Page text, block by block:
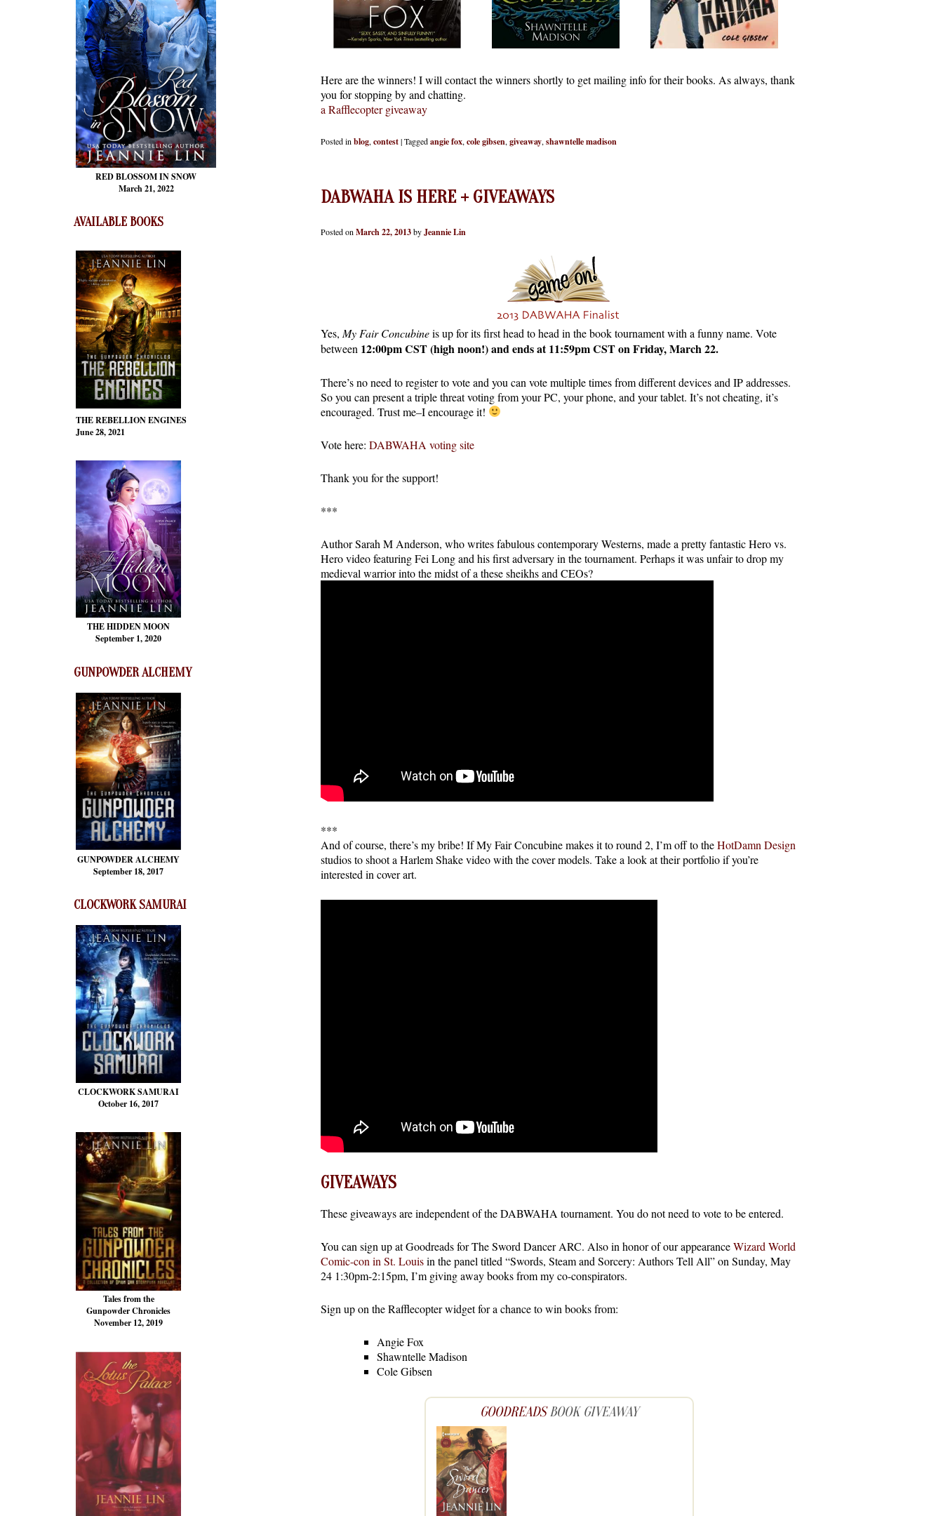
RED BLOSSOMIN SNOW
March 21, 2022
AVAILABLE BOOKS
THE REBELLION ENGINES
June 28, 2021
THE HIDDEN MOON
September 1, 2020
GUNPOWDER ALCHEMY
GUNPOWDER ALCHEMY
September 18, 2017
CLOCKWORK SAMURAI
CLOCKWORK SAMURAI
October 16, 2017
Tales from the
Gunpowder Chronicles
November 12, 2019
Here are the winners! I will contact the winners shortly to get mailing info for their books. As always, thank
you for stopping by and chatting.
a Rafflecopter giveaway
Posted in blog, contest|Taggedangie fox, cole gibsen, giveaway, shawntelle madison
DABWAHA IS HERE + GIVEAWAYS
Posted on March 22, 2013byJeannie Lin
Yes, My Fair Concubineis up for its first head to head in the book tournament with a funny name. Vote
between 12:00pm CST (high noon!) and ends at 11:59pm CST on Friday, March 22.
There’s no need to register to vote and you can vote multiple times from different devices and IP addresses.
So you can present a triple threat voting from your PC, your phone, and your tablet. It’s not cheating, it’s
encouraged. Trust me–I encourage it!
Vote here: DABWAHA voting site
Thank you for the support!
***
Author Sarah M Anderson, who writes fabulous contemporary Westerns, made a pretty fantastic Hero vs.
Hero video featuring Fei Long and his first adversary in the tournament. Perhaps it was unfair to drop my
medieval warrior into the midst of a these sheikhs and CEOs?
***
And of course, there’s my bribe! If My Fair Concubine makes it to round 2, I’m off to theHotDamn Design
studios to shoot a Harlem Shake video with the cover models. Take a look at their portfolio if you’re
interested in cover art.
GIVEAWAYS
These giveaways are independent of the DABWAHA tournament. You do not need to vote to be entered.
You can sign up at Goodreads for The Sword Dancer ARC. Also in honor of our appearanceWizard World
Comic-con in St. Louisin the panel titled “Swords, Steam and Sorcery: Authors Tell All” on Sunday, May
24 1:30pm-2:15pm, I’m giving away books from my co-conspirators.
Sign up on the Rafflecopter widget for a chance to win books from:
Angie Fox
Shawntelle Madison
Cole Gibsen
GOODREADSBOOK GIVEAWAY